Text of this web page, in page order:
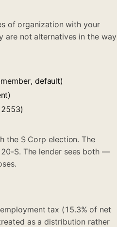
of organization with your
are not alternatives in the way
default)
the S Corp election. The
S. The lender sees both —
tax (15.3% of net
as a distribution rather